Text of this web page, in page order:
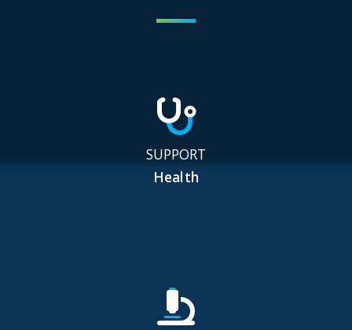
SUPPORT
Health